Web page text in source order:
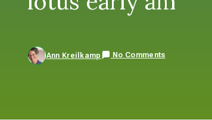
Ann Kreilkamp No Comments